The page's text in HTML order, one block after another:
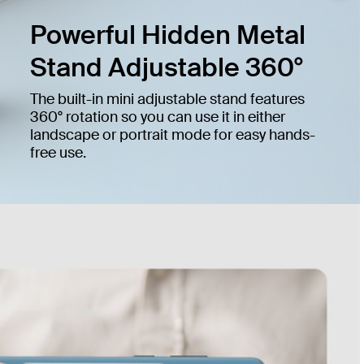
Powerful Hidden Metal
Stand Adjustable 360°
The built-in mini adjustable stand features
360° rotation so you can use it in either
landscape or portrait mode for easy hands-
free use.